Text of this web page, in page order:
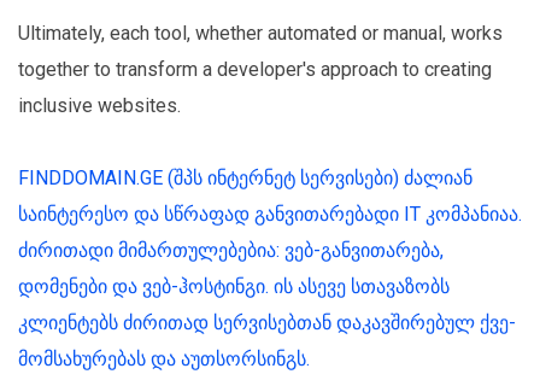
Ultimately, each tool, whether automated or manual, works
together to transform a developer's approach to creating
inclusive websites.
FINDDOMAIN.GE (შპს ინტერნეტ სერვისები) ძალიან
საინტერესო და სწრაფად განვითარებადი IT კომპანიაა.
ძირითადი მიმართულებებია: ვებ-განვითარება,
დომენები და ვებ-ჰოსტინგი. ის ასევე სთავაზობს
კლიენტებს ძირითად სერვისებთან დაკავშირებულ ქვე-
მომსახურებას და აუთსორსინგს.